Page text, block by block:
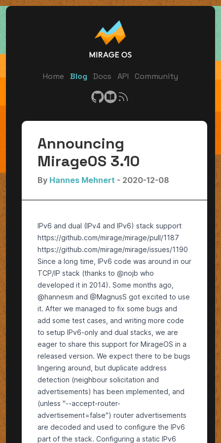
Home Blog Docs API Community
Announcing
MirageOS 3.10
By Hannes Mehnert - 2020-12-08
IPv6 and dual (IPv4 and IPv6) stack support
https://github.com/mirage/mirage/pull/1187
https://github.com/mirage/mirage/issues/1190
Since a long time, IPv6 code was around in our
TCP/IP stack (thanks to @nojb who
developed it in 2014). Some months ago,
@hannesm and @MagnusS got excited to use
it. After we managed to fix some bugs and
add some test cases, and writing more code
to setup IPv6-only and dual stacks, we are
eager to share this support for MirageOS in a
released version. We expect there to be bugs
lingering around, but duplicate address
detection (neighbour solicitation and
advertisements) has been implemented, and
(unless "--accept-router-
advertisement=false") router advertisements
are decoded and used to configure the IPv6
part of the stack. Configuring a static IPv6